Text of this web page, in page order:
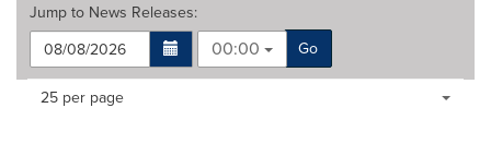
Jump to News Releases:
00:00
Go
Making
Items per page:
25 per page